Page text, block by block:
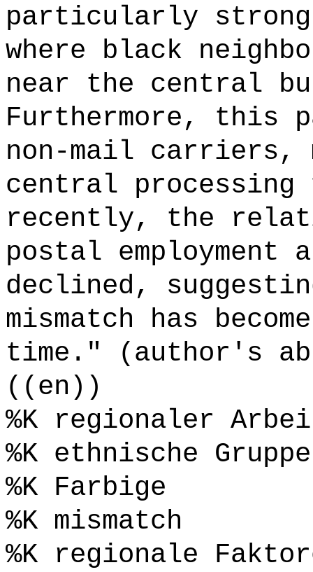
particularly
where black
near the central
Furthermore, this
non-mail carriers,
central
recently, the
postal employment
declined,
mismatch has
time." (author's
((en))
%K regionaler
%K ethnische Gruppe
%K Farbige
%K mismatch
%K regionale